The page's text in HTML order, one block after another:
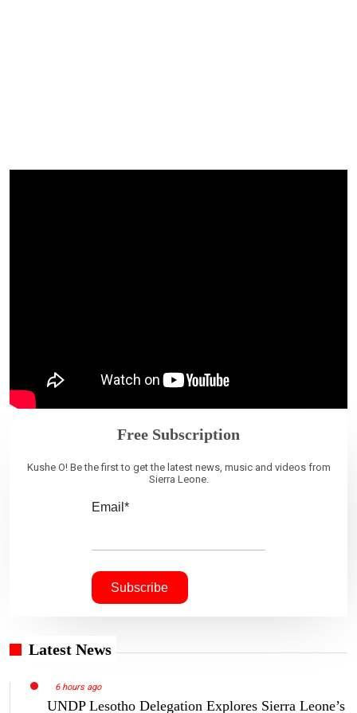
Free Subscription
Kushe O! Be the first to get the latest news, music and videos from
Sierra Leone.
Email*
Latest News
6 hours ago
UNDP Lesotho Delegation Explores Sierra Leone’s